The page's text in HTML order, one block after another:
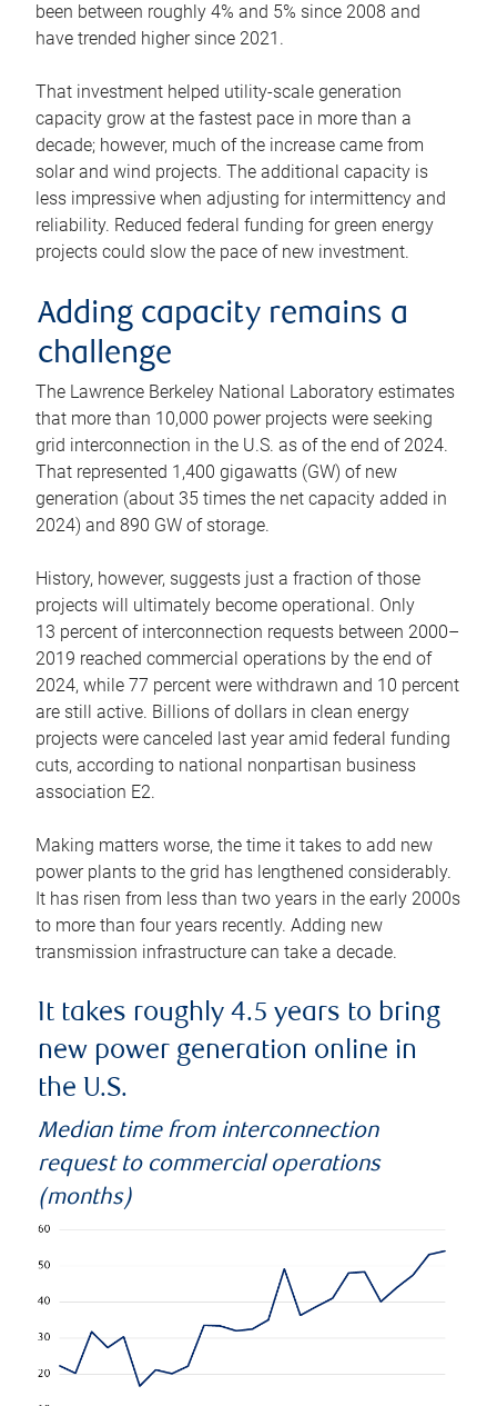
been between roughly 4% and 5% since 2008 and
have trended higher since 2021.
That investment helped utility-scale generation
capacity grow at the fastest pace in more than a
decade; however, much of the increase came from
solar and wind projects. The additional capacity is
less impressive when adjusting for intermittency and
reliability. Reduced federal funding for green energy
projects could slow the pace of new investment.
Adding capacity remains a
challenge
The Lawrence Berkeley National Laboratory estimates
that more than 10,000 power projects were seeking
grid interconnection in the U.S. as of the end of 2024.
That represented 1,400 gigawatts (GW) of new
generation (about 35 times the net capacity added in
2024) and 890 GW of storage.
History, however, suggests just a fraction of those
projects will ultimately become operational. Only
13 percent of interconnection requests between 2000–
2019 reached commercial operations by the end of
2024, while 77 percent were withdrawn and 10 percent
are still active. Billions of dollars in clean energy
projects were canceled last year amid federal funding
cuts, according to national nonpartisan business
association E2.
Making matters worse, the time it takes to add new
power plants to the grid has lengthened considerably.
It has risen from less than two years in the early 2000s
to more than four years recently. Adding new
transmission infrastructure can take a decade.
It takes roughly 4.5 years to bring
new power generation online in
the U.S.
Median time from interconnection
request to commercial operations
(months)